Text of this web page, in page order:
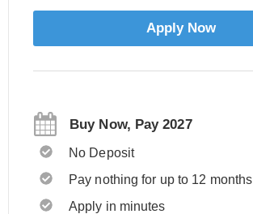
Apply Now
Buy Now, Pay 2027
No Deposit
Pay nothing for up to 12 months
Apply in minutes